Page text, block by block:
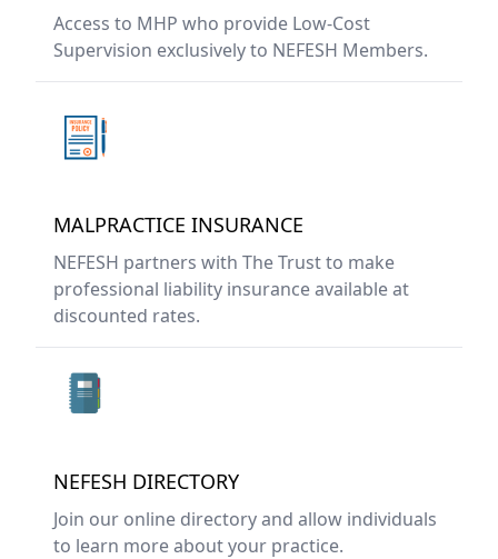
Access to MHP who provide Low-Cost
Supervision exclusively to NEFESH Members.
MALPRACTICE INSURANCE
NEFESH partners with The Trust to make
professional liability insurance available at
discounted rates.
NEFESH DIRECTORY
Join our online directory and allow individuals
to learn more about your practice.